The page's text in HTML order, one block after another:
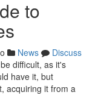
to
News
Discuss
difficult, as it's
have it, but
acquiring it from a